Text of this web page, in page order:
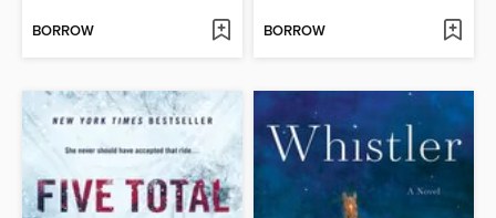
BORROW BORROW